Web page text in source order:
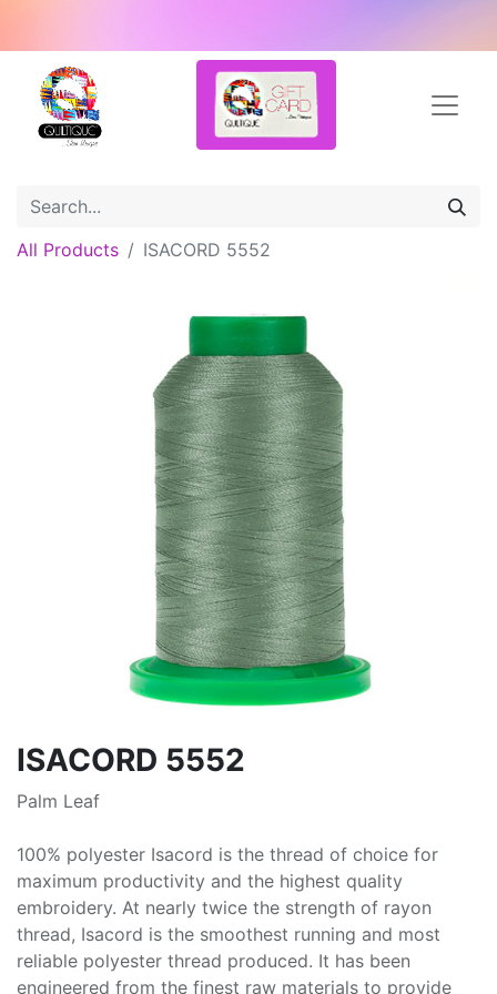
All Products ISACORD 5552
ISACORD 5552
Palm Leaf
100% polyester Isacord is the thread of choice for
maximum productivity and the highest quality
embroidery. At nearly twice the strength of rayon
thread, Isacord is the smoothest running and most
reliable polyester thread produced. It has been
engineered from the finest raw materials to provide